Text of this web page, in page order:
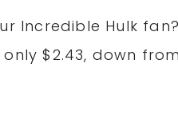
Incredible Hulk
$2.43, down